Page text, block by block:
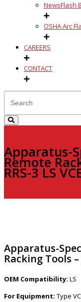
NewsFlash
OSHA Arc
CAREERS
CONTACT
Apparatus-
Remote
RRS-3 LS
Apparatus-
Racking Tools –
OEM Compatibility: LS
For Equipment: Type